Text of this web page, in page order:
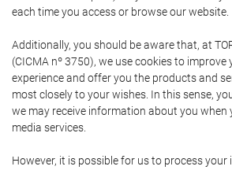
each time you access or browse our website.
Additionally, you should be aware that, at TOR
(CICMA nº 3750), we use cookies to improve
experience and offer you the products and
most closely to your wishes. In this sense,
we may receive information about you when
media services.
However, it is possible for us to process